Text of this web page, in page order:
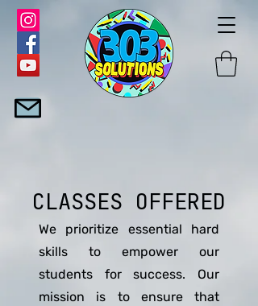
CLASSES OFFERED
We prioritize essential hard
skills to empower our
students for success. Our
mission is to ensure that